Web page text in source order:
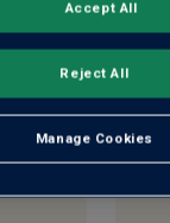
Manage Cookies
Reject All
Accept All